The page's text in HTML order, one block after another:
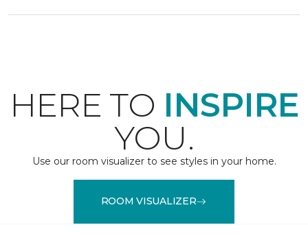
HERE TO INSPIRE
YOU.
Use our room visualizer to see styles in your home.
ROOM VISUALIZER